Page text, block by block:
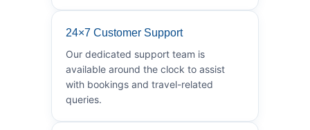
24×7 Customer Support
Our dedicated support team is
available around the clock to assist
with bookings and travel-related
queries.